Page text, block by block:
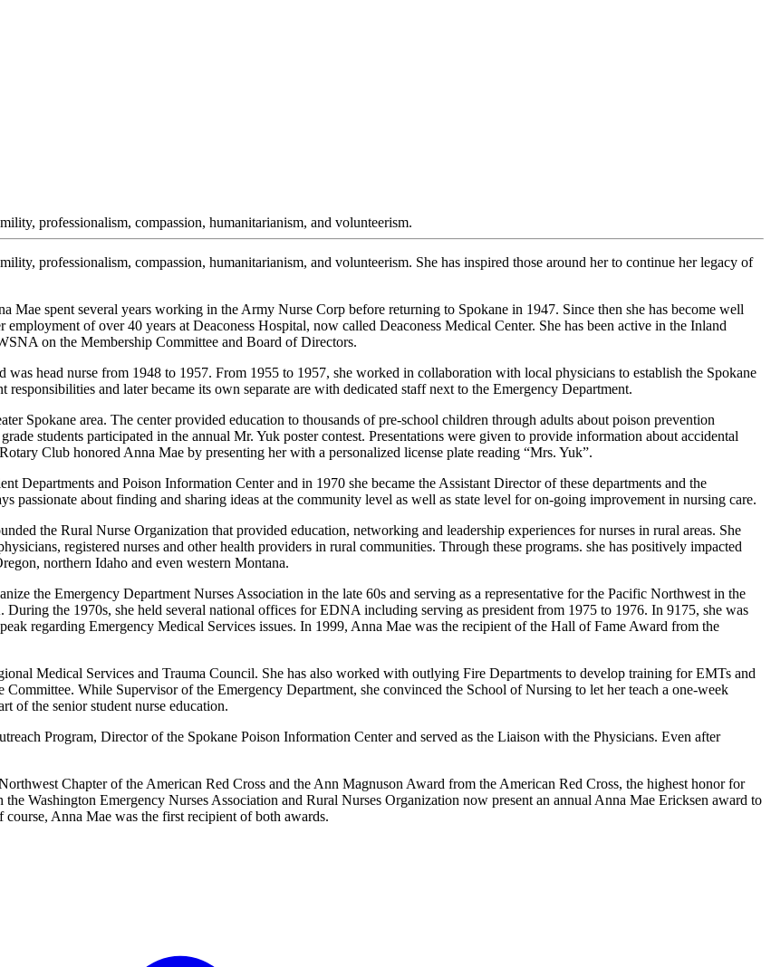
professionalism, compassion, humanitarianism, and volunteerism.
professionalism, compassion, humanitarianism, and volunteerism. She has inspired those around her to continue her legacy of
Mae spent several years working in the Army Nurse Corp before returning to Spokane in 1947. Since then she has become well
of over 40 years at Deaconess Hospital, now called Deaconess Medical Center. She has been active in the Inland
on the Membership Committee and Board of Directors.
was head nurse from 1948 to 1957. From 1955 to 1957, she worked in collaboration with local physicians to establish the Spokane
and later became its own separate are with dedicated staff next to the Emergency Department.
Spokane area. The center provided education to thousands of pre-school children through adults about poison prevention
students participated in the annual Mr. Yuk poster contest. Presentations were given to provide information about accidental
Club honored Anna Mae by presenting her with a personalized license plate reading “Mrs. Yuk”.
Departments and Poison Information Center and in 1970 she became the Assistant Director of these departments and the
passionate about finding and sharing ideas at the community level as well as state level for on-going improvement in nursing care.
the Rural Nurse Organization that provided education, networking and leadership experiences for nurses in rural areas. She
registered nurses and other health providers in rural communities. Through these programs. she has positively impacted
northern Idaho and even western Montana.
the Emergency Department Nurses Association in the late 60s and serving as a representative for the Pacific Northwest in the
the 1970s, she held several national offices for EDNA including serving as president from 1975 to 1976. In 9175, she was
regarding Emergency Medical Services issues. In 1999, Anna Mae was the recipient of the Hall of Fame Award from the
Medical Services and Trauma Council. She has also worked with outlying Fire Departments to develop training for EMTs and
While Supervisor of the Emergency Department, she convinced the School of Nursing to let her teach a one-week
of the senior student nurse education.
Program, Director of the Spokane Poison Information Center and served as the Liaison with the Physicians. Even after
Chapter of the American Red Cross and the Ann Magnuson Award from the American Red Cross, the highest honor for
Washington Emergency Nurses Association and Rural Nurses Organization now present an annual Anna Mae Ericksen award to
Anna Mae was the first recipient of both awards.